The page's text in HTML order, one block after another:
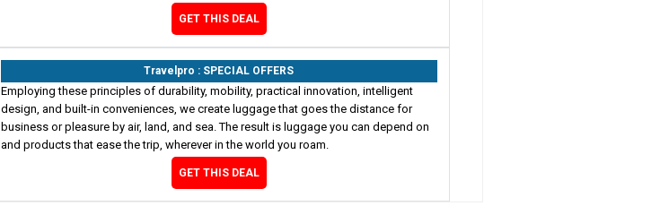
GET THIS DEAL
Travelpro : SPECIAL OFFERS
Employing these principles of durability, mobility, practical innovation, intelligent
design, and built-in conveniences, we create luggage that goes the distance for
business or pleasure by air, land, and sea. The result is luggage you can depend on
and products that ease the trip, wherever in the world you roam.
GET THIS DEAL